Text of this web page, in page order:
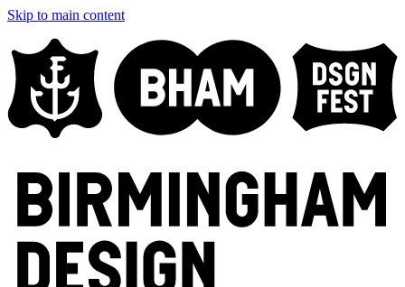
Skip to main content